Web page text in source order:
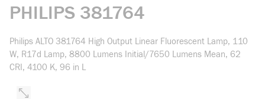
PHILIPS 381764
Philips ALTO 381764 High Output Linear Fluorescent Lamp, 110
W, R17d Lamp, 8800 Lumens Initial/7650 Lumens Mean, 62
CRI, 4100 K, 96 in L